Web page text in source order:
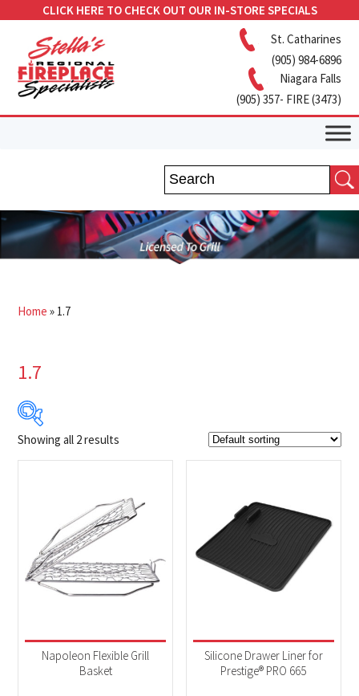
CLICK HERE TO CHECK OUT OUR IN-STORE SPECIALS
St. Catharines
(905) 984-6896
Niagara Falls
(905) 357- FIRE (3473)
Home » 1.7
1.7
$45
Product Brands
Napoleon(2)
Accessories(2)
Showing all 2 results
Napoleon Flexible Grill
Basket
Silicone Drawer Liner for
Prestige® PRO 665